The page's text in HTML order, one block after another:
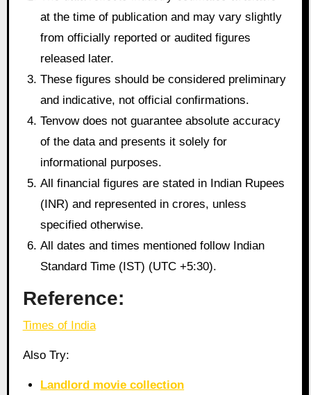
at the time of publication and may vary slightly
from officially reported or audited figures
released later.
These figures should be considered preliminary
and indicative, not official confirmations.
Tenvow does not guarantee absolute accuracy
of the data and presents it solely for
informational purposes.
All financial figures are stated in Indian Rupees
(INR) and represented in crores, unless
specified otherwise.
All dates and times mentioned follow Indian
Standard Time (IST) (UTC +5:30).
Reference:
Times of India
Also Try:
Landlord movie collection